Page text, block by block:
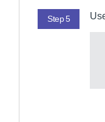
Step 5